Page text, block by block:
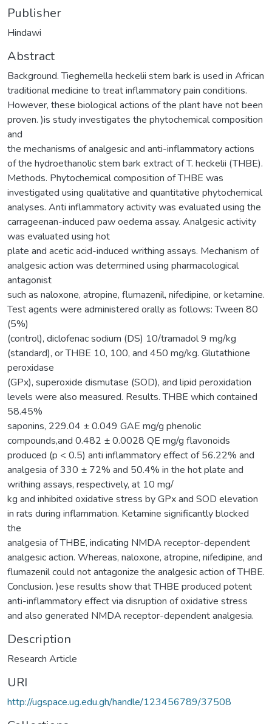
Publisher
Hindawi
Abstract
Background. Tieghemella heckelii stem bark is used in African
traditional medicine to treat inflammatory pain conditions.
However, these biological actions of the plant have not been
proven. )is study investigates the phytochemical composition
and
the mechanisms of analgesic and anti-inflammatory actions
of the hydroethanolic stem bark extract of T. heckelii (THBE).
Methods. Phytochemical composition of THBE was
investigated using qualitative and quantitative phytochemical
analyses. Anti inflammatory activity was evaluated using the
carrageenan-induced paw oedema assay. Analgesic activity
was evaluated using hot
plate and acetic acid-induced writhing assays. Mechanism of
analgesic action was determined using pharmacological
antagonist
such as naloxone, atropine, flumazenil, nifedipine, or ketamine.
Test agents were administered orally as follows: Tween 80
(5%)
(control), diclofenac sodium (DS) 10/tramadol 9 mg/kg
(standard), or THBE 10, 100, and 450 mg/kg. Glutathione
peroxidase
(GPx), superoxide dismutase (SOD), and lipid peroxidation
levels were also measured. Results. THBE which contained
58.45%
saponins, 229.04 ± 0.049 GAE mg/g phenolic
compounds,and 0.482 ± 0.0028 QE mg/g flavonoids
produced (p < 0.5) anti inflammatory effect of 56.22% and
analgesia of 330 ± 72% and 50.4% in the hot plate and
writhing assays, respectively, at 10 mg/
kg and inhibited oxidative stress by GPx and SOD elevation
in rats during inflammation. Ketamine significantly blocked
the
analgesia of THBE, indicating NMDA receptor-dependent
analgesic action. Whereas, naloxone, atropine, nifedipine, and
flumazenil could not antagonize the analgesic action of THBE.
Conclusion. )ese results show that THBE produced potent
anti-inflammatory effect via disruption of oxidative stress
and also generated NMDA receptor-dependent analgesia.
Description
Research Article
URI
http://ugspace.ug.edu.gh/handle/123456789/37508